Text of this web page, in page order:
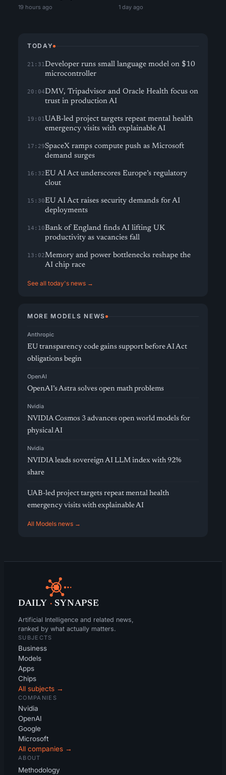
19 hours ago 1 day ago
TODAY
21:31Developer runs small language model on $10
microcontroller
20:04DMV, Tripadvisor and Oracle Health focus on
trust in production AI
19:01UAB-led project targets repeat mental health
emergency visits with explainable AI
17:29SpaceX ramps compute push as Microsoft
demand surges
16:32EU AI Act underscores Europe’s regulatory
clout
15:30EU AI Act raises security demands for AI
deployments
14:10Bank of England finds AI lifting UK
productivity as vacancies fall
13:02Memory and power bottlenecks reshape the
AI chip race
See all today's news →
MORE MODELS NEWS
Anthropic
EU transparency code gains support before AI Act
obligations begin
OpenAI
OpenAI’s Astra solves open math problems
Nvidia
NVIDIA Cosmos 3 advances open world models for
physical AI
Nvidia
NVIDIA leads sovereign AI LLM index with 92%
share
UAB-led project targets repeat mental health
emergency visits with explainable AI
All Models news →
DAILY · SYNAPSE
Artificial Intelligence and related news,
ranked by what actually matters.
SUBJECTS
Business
Models
Apps
Chips
All subjects →
COMPANIES
Nvidia
OpenAI
Google
Microsoft
All companies →
ABOUT
Methodology